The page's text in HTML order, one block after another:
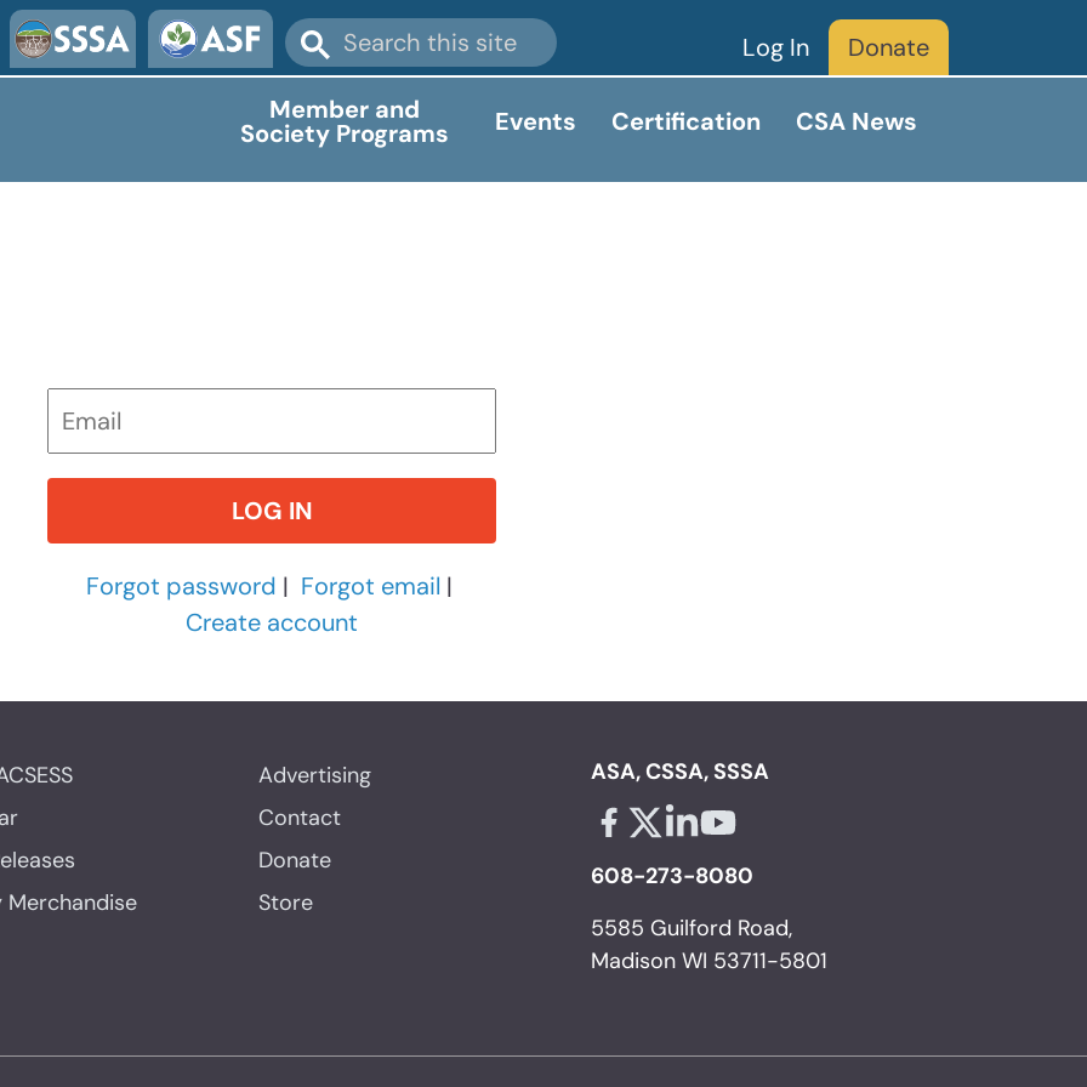
Log In
Donate
Member and
Society Programs Events Certification CSA News
Forgot password | Forgot email |
Create account
Merchandise
Advertising
Contact
Donate
Store
ASA, CSSA, SSSA
608-273-8080
5585 Guilford Road,
Madison WI 53711-5801